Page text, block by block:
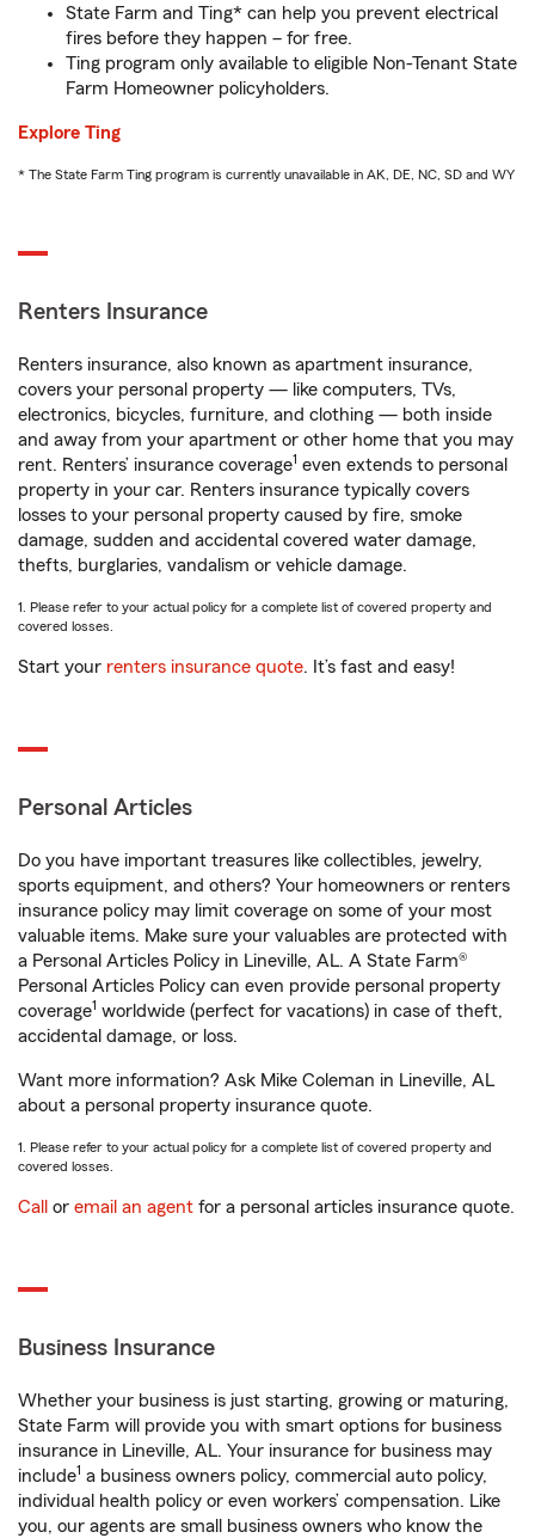
State Farm and Ting* can help you prevent electrical
fires before they happen – for free.
Ting program only available to eligible Non-Tenant State
Farm Homeowner policyholders.
Explore Ting
* The State Farm Ting program is currently unavailable in AK, DE, NC, SD and WY
Renters Insurance
Renters insurance, also known as apartment insurance,
covers your personal property — like computers, TVs,
electronics, bicycles, furniture, and clothing — both inside
and away from your apartment or other home that you may
rent. Renters’ insurance coverage1 even extends to personal
property in your car. Renters insurance typically covers
losses to your personal property caused by fire, smoke
damage, sudden and accidental covered water damage,
thefts, burglaries, vandalism or vehicle damage.
1. Please refer to your actual policy for a complete list of covered property and
covered losses.
Start your renters insurance quote. It’s fast and easy!
Personal Articles
Do you have important treasures like collectibles, jewelry,
sports equipment, and others? Your homeowners or renters
insurance policy may limit coverage on some of your most
valuable items. Make sure your valuables are protected with
a Personal Articles Policy in Lineville, AL. A State Farm®
Personal Articles Policy can even provide personal property
coverage1 worldwide (perfect for vacations) in case of theft,
accidental damage, or loss.
Want more information? Ask Mike Coleman in Lineville, AL
about a personal property insurance quote.
1. Please refer to your actual policy for a complete list of covered property and
covered losses.
Call or email an agent for a personal articles insurance quote.
Business Insurance
Whether your business is just starting, growing or maturing,
State Farm will provide you with smart options for business
insurance in Lineville, AL. Your insurance for business may
include1 a business owners policy, commercial auto policy,
individual health policy or even workers’ compensation. Like
you, our agents are small business owners who know the